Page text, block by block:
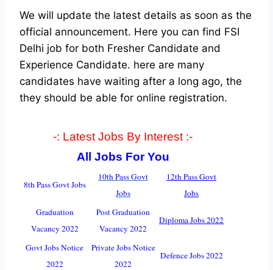
We will update the latest details as soon as the
official announcement. Here you can find FSI
Delhi job for both Fresher Candidate and
Experience Candidate. here are many
candidates have waiting after a long ago, the
they should be able for online registration.
-: Latest Jobs By Interest :-
All Jobs For You
8th Pass Govt Jobs
10th Pass Govt
Jobs
12th Pass Govt
Jobs
Graduation
Vacancy 2022
Post Graduation
Vacancy 2022
Diploma Jobs 2022
Govt Jobs Notice
2022
Private Jobs Notice
2022
Defence Jobs 2022